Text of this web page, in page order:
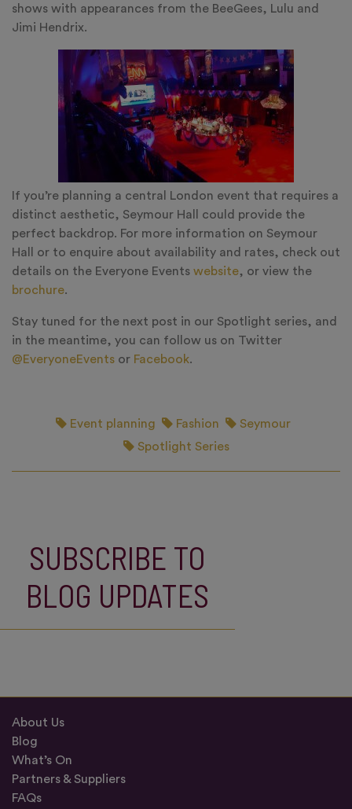
shows with appearances from the BeeGees, Lulu and
Jimi Hendrix.
If you’re planning a central London event that requires a
distinct aesthetic, Seymour Hall could provide the
perfect backdrop. For more information on Seymour
Hall or to enquire about availability and rates, check out
details on the Everyone Events website, or view the
brochure.
Stay tuned for the next post in our Spotlight series, and
in the meantime, you can follow us on Twitter
@EveryoneEvents or Facebook.
Event planning Fashion
Seymour
Spotlight Series
SUBSCRIBE TO
BLOG UPDATES
About Us
Blog
What’s On
Partners & Suppliers
FAQs